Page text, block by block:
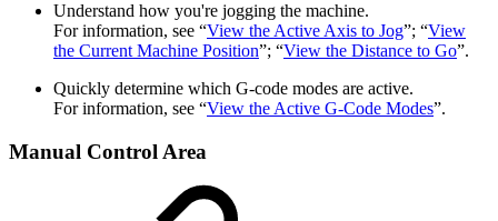
Understand how you're jogging the machine.
For information, see “View the Active Axis to Jog”; “View
the Current Machine Position”; “View the Distance to Go”.
Quickly determine which G-code modes are active.
For information, see “View the Active G-Code Modes”.
Manual Control Area